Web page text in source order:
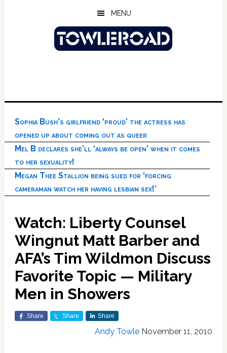
MENU
Sophia Bush’s girlfriend ‘proud’ the actress has
opened up about coming out as queer
Mel B declares she’ll ‘always be open’ when it comes
to her sexuality!
Megan Thee Stallion being sued for ‘forcing
cameraman watch her having lesbian sex!’
Watch: Liberty Counsel
Wingnut Matt Barber and
AFA’s Tim Wildmon Discuss
Favorite Topic — Military
Men in Showers
Share Share Share
Andy Towle November 11, 2010